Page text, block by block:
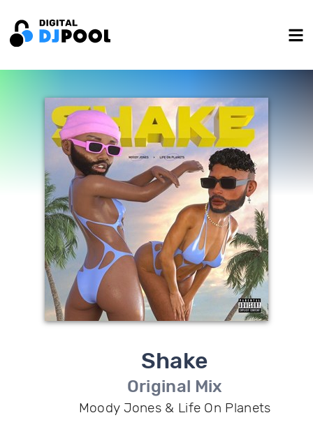
Shake
Original Mix
Moody Jones & Life On Planets